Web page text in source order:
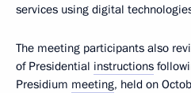
services using digital
The meeting participants also
of Presidential instructions
Presidium meeting, held on